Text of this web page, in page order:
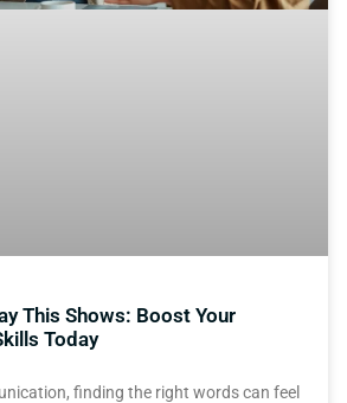
This Shows: Boost Your
Today
finding the right words can feel